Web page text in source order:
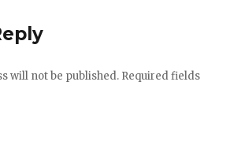
will not be published. Required fields